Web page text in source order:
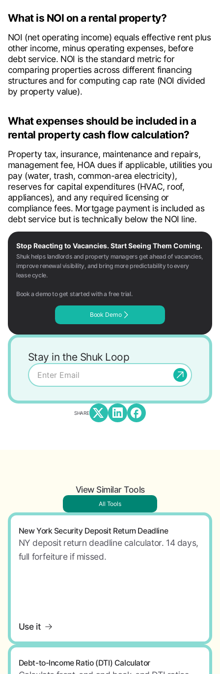
What is NOI on a rental property?
NOI (net operating income) equals effective rent plus
other income, minus operating expenses, before
debt service. NOI is the standard metric for
comparing properties across different financing
structures and for computing cap rate (NOI divided
by property value).
What expenses should be included in a
rental property cash flow calculation?
Property tax, insurance, maintenance and repairs,
management fee, HOA dues if applicable, utilities you
pay (water, trash, common-area electricity),
reserves for capital expenditures (HVAC, roof,
appliances), and any required licensing or
compliance fees. Mortgage payment is included as
debt service but is technically below the NOI line.
Stop Reacting to Vacancies. Start Seeing Them Coming.
Shuk helps landlords and property managers get ahead of vacancies,
improve renewal visibility, and bring more predictability to every
lease cycle.
Book a demo to get started with a free trial.
Book Demo
Stay in the Shuk Loop
SHARE
View Similar Tools
All Tools
New York Security Deposit Return Deadline
NY deposit return deadline calculator. 14 days,
full forfeiture if missed.
Use it
Debt-to-Income Ratio (DTI) Calculator